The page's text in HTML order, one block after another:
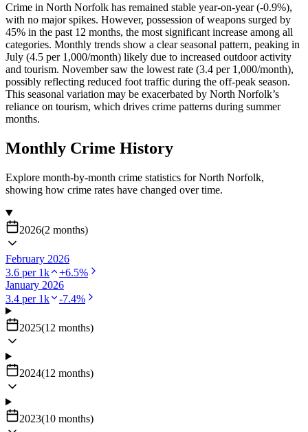
Crime in North Norfolk has remained stable year-on-year (-0.9%),
with no major spikes. However, possession of weapons surged by
45% in the past 12 months, the most significant increase among all
categories. Monthly trends show a clear seasonal pattern, peaking in
July (4.5 per 1,000/month) likely due to increased outdoor activity
and tourism. November saw the lowest rate (3.4 per 1,000/month),
possibly reflecting reduced foot traffic during the off-peak season.
This seasonal variation may be exacerbated by North Norfolk’s
reliance on tourism, which drives crime patterns during summer
months.
Monthly Crime History
Explore month-by-month crime statistics forNorth Norfolk,
showing how crime rates have changed over time.
2026(2 months)
February 2026
3.6 per 1k +6.5%
January 2026
3.4 per 1k -7.4%
2025(12 months)
2024(12 months)
2023(10 months)